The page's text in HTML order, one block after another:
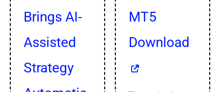
Brings AI-
Assisted
Strategy
MT5
Download